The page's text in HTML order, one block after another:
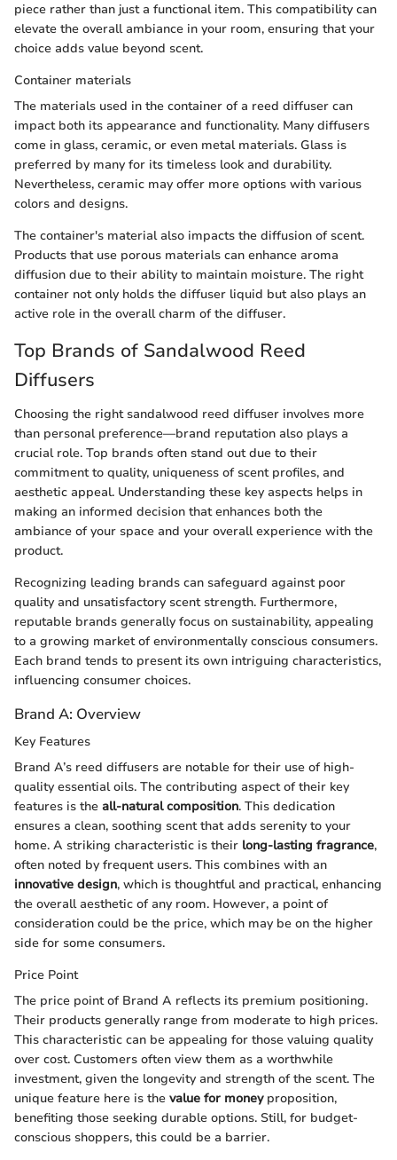
piece rather than just a functional item. This compatibility can
elevate the overall ambiance in your room, ensuring that your
choice adds value beyond scent.
Container materials
The materials used in the container of a reed diffuser can
impact both its appearance and functionality. Many diffusers
come in glass, ceramic, or even metal materials. Glass is
preferred by many for its timeless look and durability.
Nevertheless, ceramic may offer more options with various
colors and designs.
The container's material also impacts the diffusion of scent.
Products that use porous materials can enhance aroma
diffusion due to their ability to maintain moisture. The right
container not only holds the diffuser liquid but also plays an
active role in the overall charm of the diffuser.
Top Brands of Sandalwood Reed
Diffusers
Choosing the right sandalwood reed diffuser involves more
than personal preference—brand reputation also plays a
crucial role. Top brands often stand out due to their
commitment to quality, uniqueness of scent profiles, and
aesthetic appeal. Understanding these key aspects helps in
making an informed decision that enhances both the
ambiance of your space and your overall experience with the
product.
Recognizing leading brands can safeguard against poor
quality and unsatisfactory scent strength. Furthermore,
reputable brands generally focus on sustainability, appealing
to a growing market of environmentally conscious consumers.
Each brand tends to present its own intriguing characteristics,
influencing consumer choices.
Brand A: Overview
Key Features
Brand A’s reed diffusers are notable for their use of high-
quality essential oils. The contributing aspect of their key
features is the all-natural composition. This dedication
ensures a clean, soothing scent that adds serenity to your
home. A striking characteristic is their long-lasting fragrance,
often noted by frequent users. This combines with an
innovative design, which is thoughtful and practical, enhancing
the overall aesthetic of any room. However, a point of
consideration could be the price, which may be on the higher
side for some consumers.
Price Point
The price point of Brand A reflects its premium positioning.
Their products generally range from moderate to high prices.
This characteristic can be appealing for those valuing quality
over cost. Customers often view them as a worthwhile
investment, given the longevity and strength of the scent. The
unique feature here is the value for moneyproposition,
benefiting those seeking durable options. Still, for budget-
conscious shoppers, this could be a barrier.